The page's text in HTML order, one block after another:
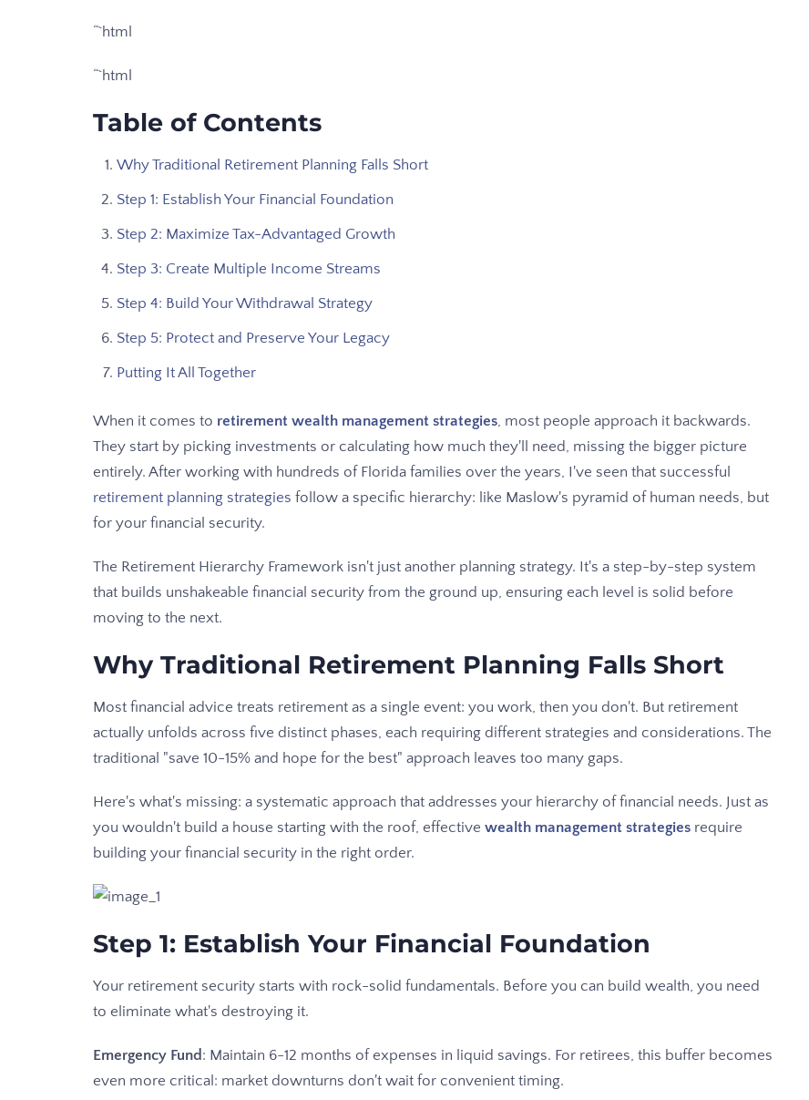
“`html
“`html
Table of Contents
Why Traditional Retirement Planning Falls Short
Step 1: Establish Your Financial Foundation
Step 2: Maximize Tax-Advantaged Growth
Step 3: Create Multiple Income Streams
Step 4: Build Your Withdrawal Strategy
Step 5: Protect and Preserve Your Legacy
Putting It All Together
When it comes to retirement wealth management strategies, most people approach it backwards.
They start by picking investments or calculating how much they'll need, missing the bigger picture
entirely. After working with hundreds of Florida families over the years, I've seen that successful
retirement planning strategies follow a specific hierarchy: like Maslow's pyramid of human needs, but
for your financial security.
The Retirement Hierarchy Framework isn't just another planning strategy. It's a step-by-step system
that builds unshakeable financial security from the ground up, ensuring each level is solid before
moving to the next.
Why Traditional Retirement Planning Falls Short
Most financial advice treats retirement as a single event: you work, then you don't. But retirement
actually unfolds across five distinct phases, each requiring different strategies and considerations. The
traditional "save 10-15% and hope for the best" approach leaves too many gaps.
Here's what's missing: a systematic approach that addresses your hierarchy of financial needs. Just as
you wouldn't build a house starting with the roof, effective wealth management strategies require
building your financial security in the right order.
Step 1: Establish Your Financial Foundation
Your retirement security starts with rock-solid fundamentals. Before you can build wealth, you need
to eliminate what's destroying it.
Emergency Fund : Maintain 6-12 months of expenses in liquid savings. For retirees, this buffer becomes
even more critical: market downturns don't wait for convenient timing.